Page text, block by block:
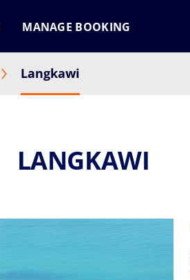
MANAGE BOOKING
Langkawi
LANGKAWI